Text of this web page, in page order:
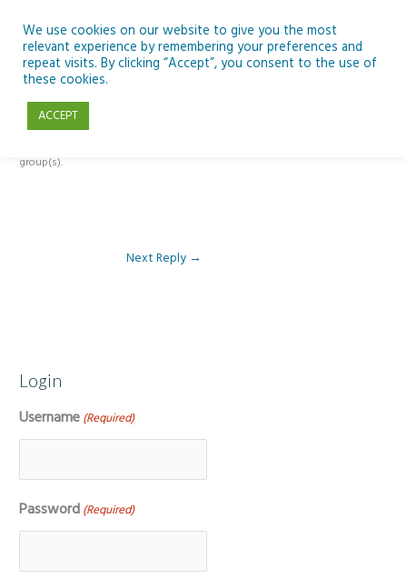
content
Reply To: Module 1: Introduction to Artificial Intelligence
group(s).
Next Reply →
Login
Username (Required)
Password (Required)
We use cookies on our website to give you the most
relevant experience by remembering your preferences and
repeat visits. By clicking “Accept”, you consent to the use of
these cookies.
ACCEPT